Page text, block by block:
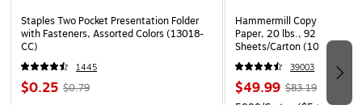
Staples Two Pocket Presentation Folder
with Fasteners, Assorted Colors (13018-
CC)
1445
$0.25 $0.79
Hammermill Copy Plus
Paper, 20 lbs., 92
Sheets/Carton (105007)
39003
$49.99 $83.19